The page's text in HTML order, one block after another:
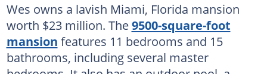
Wes owns a lavish Miami, Florida mansion
worth $23 million. The9500-square-foot
mansion features 11 bedrooms and 15
bathrooms, including several master